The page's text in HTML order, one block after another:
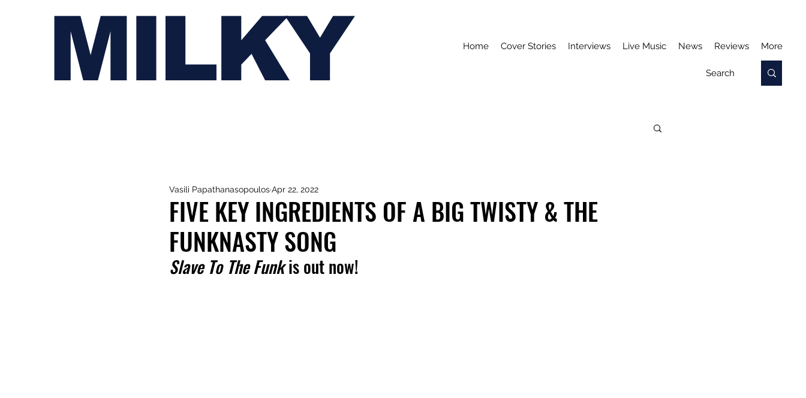
MILKY Home Cover Stories Interviews Live Music News Reviews More
FIVE KEY INGREDIENTS OF A BIG TWISTY & THE
FUNKNASTY SONG
Vasili PapathanasopoulosApr 22, 2022
Slave To The Funk is out now!